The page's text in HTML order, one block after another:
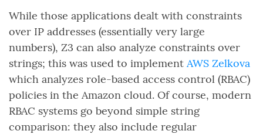
While those applications dealt with constraints
over IP addresses (essentially very large
numbers), Z3 can also analyze constraints over
strings; this was used to implement AWS Zelkova
which analyzes role-based access control (RBAC)
policies in the Amazon cloud. Of course, modern
RBAC systems go beyond simple string
comparison: they also include regular